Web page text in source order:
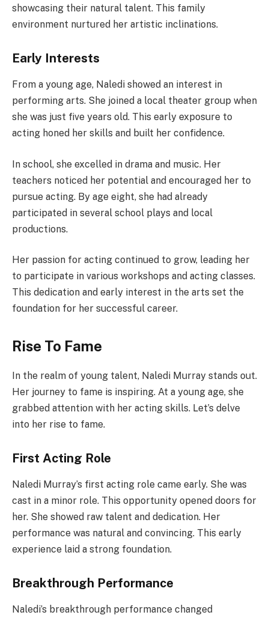
showcasing their natural talent. This family
environment nurtured her artistic inclinations.
Early Interests
From a young age, Naledi showed an interest in
performing arts. She joined a local theater group when
she was just five years old. This early exposure to
acting honed her skills and built her confidence.
In school, she excelled in drama and music. Her
teachers noticed her potential and encouraged her to
pursue acting. By age eight, she had already
participated in several school plays and local
productions.
Her passion for acting continued to grow, leading her
to participate in various workshops and acting classes.
This dedication and early interest in the arts set the
foundation for her successful career.
Rise To Fame
In the realm of young talent, Naledi Murray stands out.
Her journey to fame is inspiring. At a young age, she
grabbed attention with her acting skills. Let’s delve
into her rise to fame.
First Acting Role
Naledi Murray’s first acting role came early. She was
cast in a minor role. This opportunity opened doors for
her. She showed raw talent and dedication. Her
performance was natural and convincing. This early
experience laid a strong foundation.
Breakthrough Performance
Naledi’s breakthrough performance changed